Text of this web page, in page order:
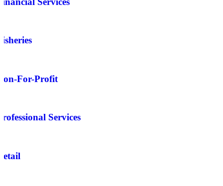
For-Profit
Services